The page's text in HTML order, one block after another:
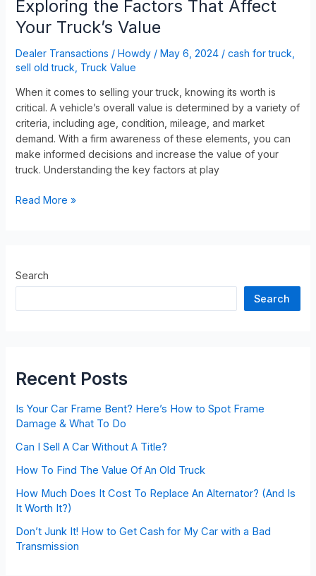
Exploring the Factors That Affect
Your Truck’s Value
Dealer Transactions / Howdy / May 6, 2024 / cash for truck
sell old truck Truck Value
When it comes to selling your truck, knowing its worth is
critical. A vehicle’s overall value is determined by a variety of
criteria, including age, condition, mileage, and market
demand. With a firm awareness of these elements, you can
make informed decisions and increase the value of your
truck. Understanding the key factors at play
Read More »
Search
Search
Recent Posts
Is Your Car Frame Bent? Here’s How to Spot Frame
Damage & What To Do
Can I Sell A Car Without A Title?
How To Find The Value Of An Old Truck
How Much Does It Cost To Replace An Alternator? (And Is
It Worth It?)
Don’t Junk It! How to Get Cash for My Car with a Bad
Transmission